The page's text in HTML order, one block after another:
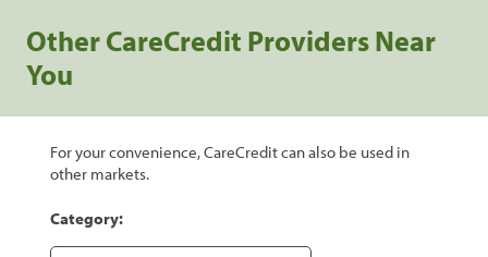
Other CareCredit Providers Near
You
For your convenience, CareCredit can also be used in
other markets.
Category: